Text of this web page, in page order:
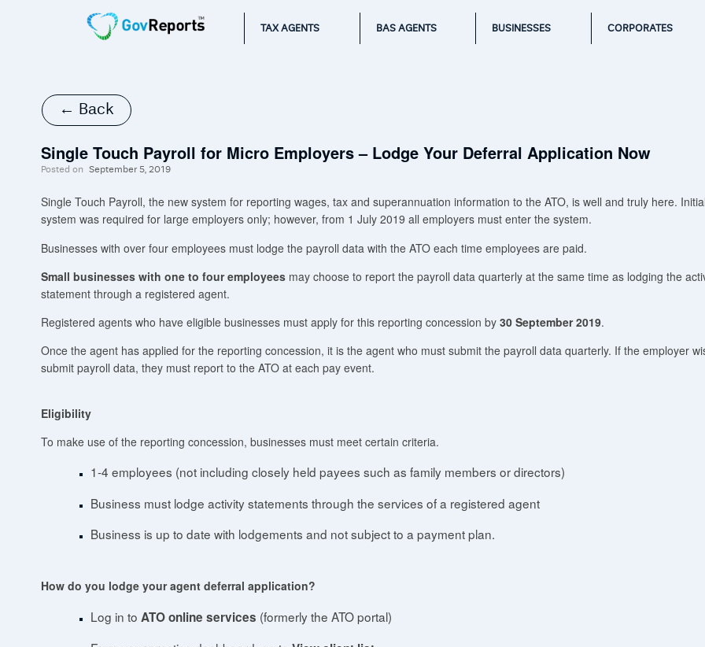
TAX AGENTS BAS AGENTS BUSINESSES CORPORATES
← Back
Single Touch Payroll for Micro Employers – Lodge Your Deferral Application Now
Posted on September 5, 2019
Single Touch Payroll, the new system for reporting wages, tax and superannuation information to the ATO, is well and truly here.
system was required for large employers only; however, from 1 July 2019 all employers must enter the system.
Businesses with over four employees must lodge the payroll data with the ATO each time employees are paid.
Small businesses with one to four employees may choose to report the payroll data quarterly at the same time as lodging the
statement through a registered agent.
Registered agents who have eligible businesses must apply for this reporting concession by 30 September 2019.
Once the agent has applied for the reporting concession, it is the agent who must submit the payroll data quarterly. If the employer
submit payroll data, they must report to the ATO at each pay event.
Eligibility
To make use of the reporting concession, businesses must meet certain criteria.
1-4 employees (not including closely held payees such as family members or directors)
Business must lodge activity statements through the services of a registered agent
Business is up to date with lodgements and not subject to a payment plan.
How do you lodge your agent deferral application?
Log in to ATO online services (formerly the ATO portal)